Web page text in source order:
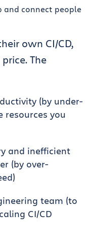
own CI/CD,
The
(by under-
resources you
and inefficient
(by over-
team (to
CI/CD